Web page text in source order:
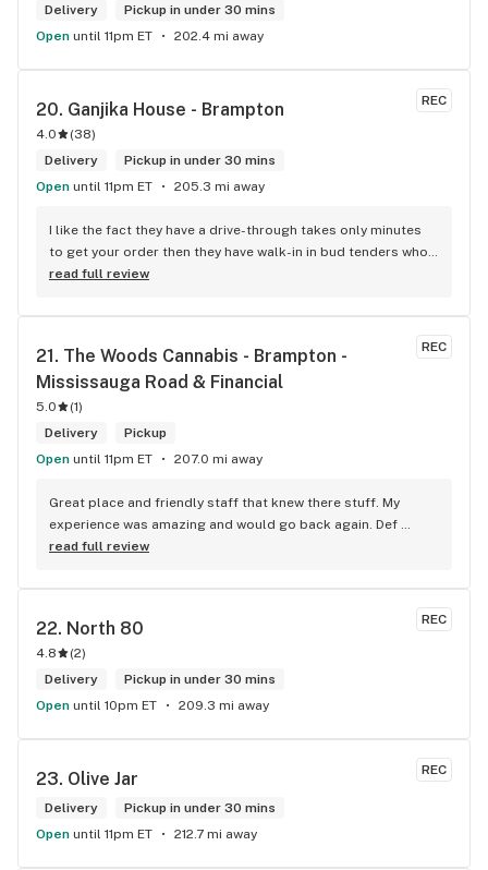
Delivery
Pickup in under 30 mins
Open until 11pm ET 202.4 mi away
REC
20. Ganjika House - Brampton
4.0 (38)
Delivery
Pickup in under 30 mins
Open until 11pm ET 205.3 mi away
I like the fact they have a drive-through takes only minutes
to get your order then they have walk-in in bud tenders who
are very knowledgable and helpful I am most of the time
to Sam or Bernadette they always help me really good and
I’m getting to know them a little and they treat me like gold
the store has a great selection if you compare to the stores
in Brampton that sells cannabis this store by far has the
best prices if you go through the selection you will see that
even a store not a block away is way more overpriced than
bless you all keep up the good workI got to say when I show
good deal which I do you put a great team together and I
think you guys are the best in the west Sam
read full review
REC
21. The Woods Cannabis - Brampton -
Mississauga Road & Financial
5.0 (1)
Delivery
Pickup
Open until 11pm ET 207.0 mi away
Great place and friendly staff that knew there stuff. My
experience was amazing and would go back again. Def
worth a try.
read full review
REC
22. North 80
4.8 (2)
Delivery
Pickup in under 30 mins
Open until 10pm ET 209.3 mi away
REC
23. Olive Jar
Delivery
Pickup in under 30 mins
Open until 11pm ET 212.7 mi away